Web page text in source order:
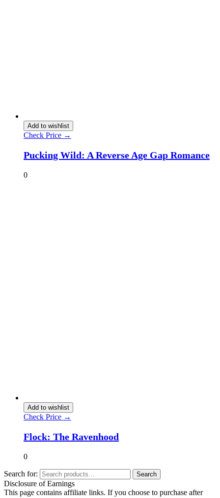
Add to wishlist
Check Price →
Pucking Wild: A Reverse Age Gap Romance
0
Add to wishlist
Check Price →
Flock: The Ravenhood
0
Search for: Search
Disclosure of Earnings
This page contains affiliate links. If you choose to purchase after